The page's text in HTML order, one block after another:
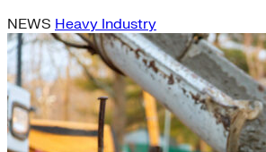
NEWS Heavy Industry